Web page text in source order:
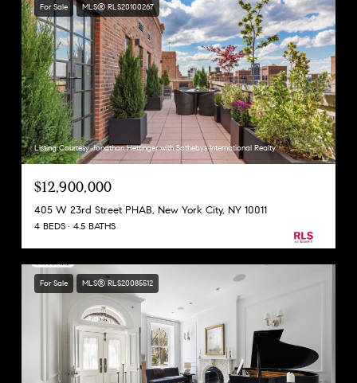
For Sale MLS® RLS20100267
Listing Courtesy Jonathan Hettinger with Sothebys International Realty
$12,900,000
405 W 23rd Street PHAB, New York City, NY 10011
4 BEDS 4.5 BATHS
For Sale MLS® RLS20085512